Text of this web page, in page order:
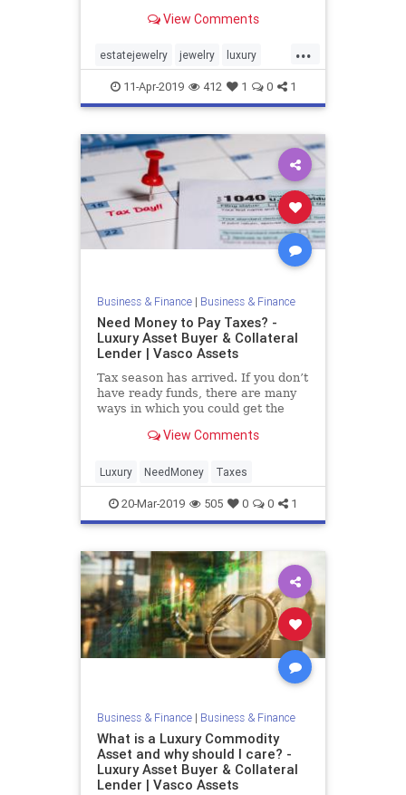
value. It will allow you to create a
sentimental value than actual
value, and a pile of estate jewelry
to sell.
View Comments
...
estatejewelry jewelry luxury
valuable vasco
11-Apr-2019 412 1 0 1
Business & Finance| Business & Finance
Need Money to Pay Taxes? -
Luxury Asset Buyer & Collateral
Lender | Vasco Assets
Tax season has arrived. If you don’t
have ready funds, there are many
ways in which you could get the
will guide you through a few
saving grace when it comes time to
pay the tax man
View Comments
Luxury NeedMoney Taxes
20-Mar-2019 505 0 0 1
Business & Finance| Business & Finance
What is a Luxury Commodity
Asset and why should I care? -
Luxury Asset Buyer & Collateral
Lender | Vasco Assets